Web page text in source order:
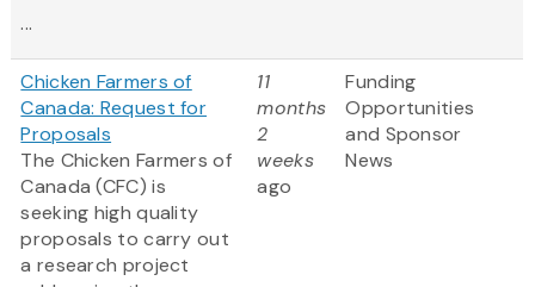
...
Chicken Farmers of
Canada: Request for
Proposals
The Chicken Farmers of
Canada (CFC) is
seeking high quality
proposals to carry out
a research project
11
months
2
weeks
ago
Funding
Opportunities
and Sponsor
News